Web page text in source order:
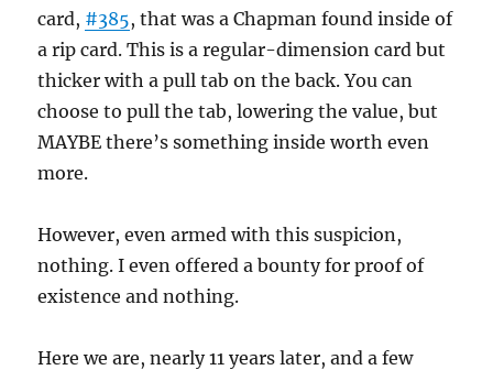
card, #385, that was a Chapman found inside of
a rip card. This is a regular-dimension card but
thicker with a pull tab on the back. You can
choose to pull the tab, lowering the value, but
MAYBE there’s something inside worth even
more.
However, even armed with this suspicion,
nothing. I even offered a bounty for proof of
existence and nothing.
Here we are, nearly 11 years later, and a few